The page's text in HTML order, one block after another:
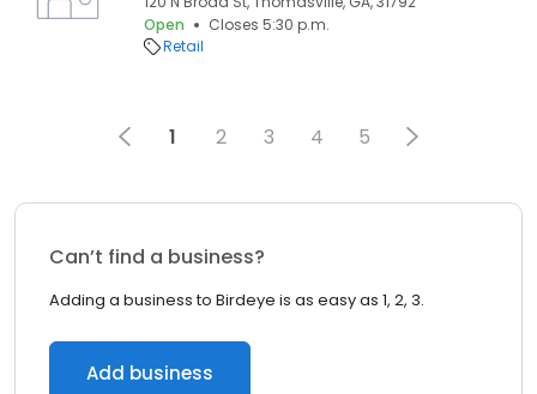
Open
Closes 5:30 p.m.
Retail
1 2 3 4 5
Can’t find a business?
Adding a business to Birdeye is as easy as 1, 2, 3.
Add business